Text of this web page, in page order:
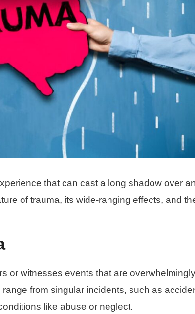
that can cast a long shadow over an
of trauma, its wide-ranging effects, and
or witnesses events that are overwhelmingly
from singular incidents, such as
like abuse or neglect.